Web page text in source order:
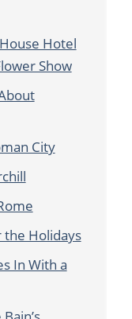
Hotel
Show
City
the Holidays
In With a